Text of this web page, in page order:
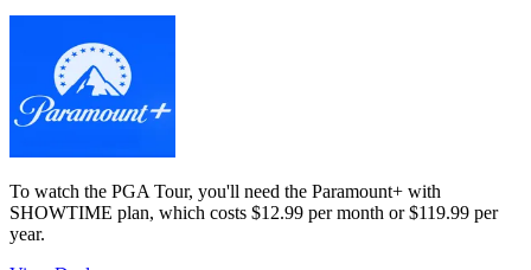
To watch the PGA Tour, you'll need the Paramount+ with
SHOWTIME plan, which costs $12.99 per month or $119.99 per
year.